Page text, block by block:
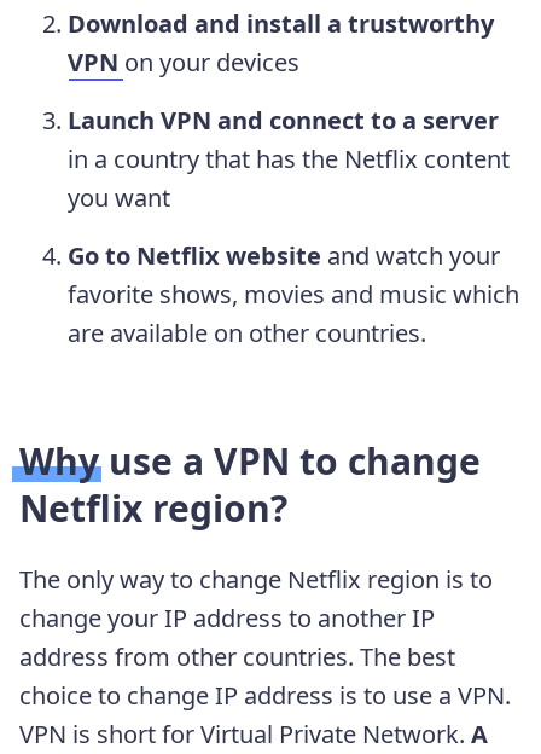
Download and install a trustworthy
VPN on your devices
Launch VPN and connect to a server
in a country that has the Netflix content
you want
Go to Netflix website and watch your
favorite shows, movies and music which
are available on other countries.
Why use a VPN to change
Netflix region?
The only way to change Netflix region is to
change your IP address to another IP
address from other countries. The best
choice to change IP address is to use a VPN.
VPN is short for Virtual Private Network. A